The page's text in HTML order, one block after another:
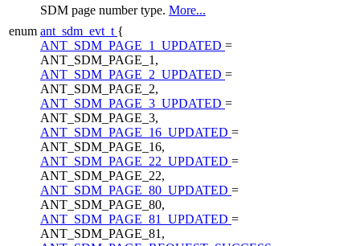
SDM page number type. More...
enum ant_sdm_evt_t {
ANT_SDM_PAGE_1_UPDATED =
ANT_SDM_PAGE_1,
ANT_SDM_PAGE_2_UPDATED =
ANT_SDM_PAGE_2,
ANT_SDM_PAGE_3_UPDATED =
ANT_SDM_PAGE_3,
ANT_SDM_PAGE_16_UPDATED =
ANT_SDM_PAGE_16,
ANT_SDM_PAGE_22_UPDATED =
ANT_SDM_PAGE_22,
ANT_SDM_PAGE_80_UPDATED =
ANT_SDM_PAGE_80,
ANT_SDM_PAGE_81_UPDATED =
ANT_SDM_PAGE_81,